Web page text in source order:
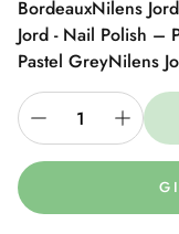
BordeauxNilens
Jord - Nail Polish –
Pastel GreyNilens